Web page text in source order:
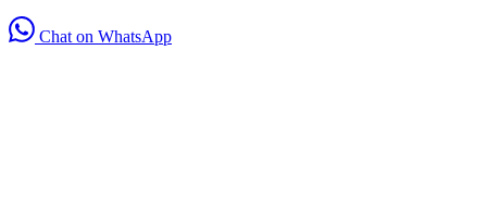
Chat on WhatsApp